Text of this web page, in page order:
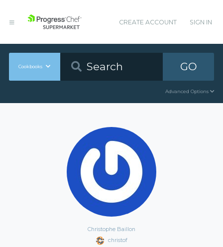
CREATE ACCOUNT SIGN IN
Cookbooks GO
Advanced Options
Christophe Baillon
christof